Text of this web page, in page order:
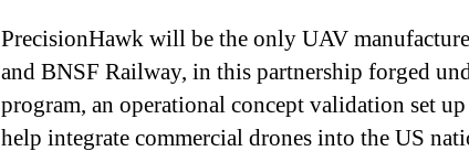
PrecisionHawk will be the only UAV
and BNSF Railway, in this partnership forged
program, an operational concept validation set
help integrate commercial drones into the US